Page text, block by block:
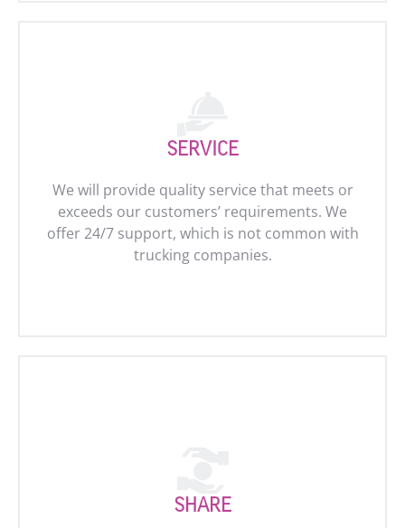
SERVICE
We will provide quality service that meets or
exceeds our customers’ requirements. We
offer 24/7 support, which is not common with
trucking companies.
SHARE